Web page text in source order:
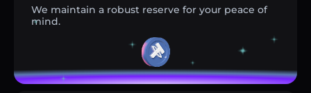
We maintain a robust reserve for your peace of
mind.